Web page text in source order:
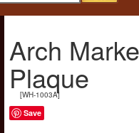
Arch
Plaque
[WH-1003A]
Save